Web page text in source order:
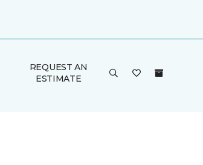
REQUEST AN
ESTIMATE